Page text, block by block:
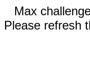
Max
Please refresh